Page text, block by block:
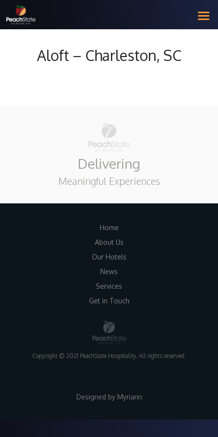
Aloft – Charleston, SC
Delivering
Meaningful Experiences
Home
About Us
Our Hotels
News
Services
Get in Touch
Copyright © 2021 PeachState Hospitality. All rights reserved.
Designed by Myriann